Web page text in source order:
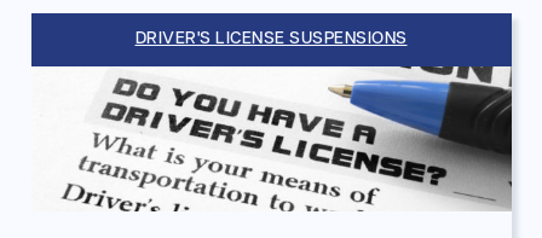
DRIVER'S LICENSE SUSPENSIONS